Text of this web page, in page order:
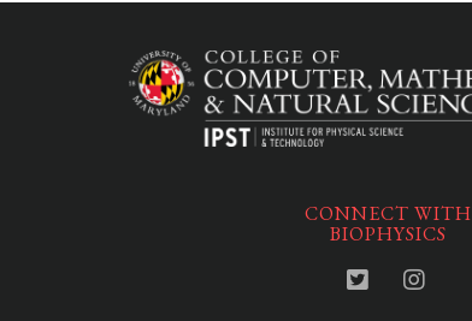
CONNECT WITH
BIOPHYSICS